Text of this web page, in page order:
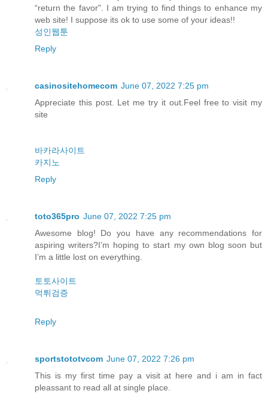
“return the favor". I am trying to find things to enhance my
web site! I suppose its ok to use some of your ideas!!
성인웹툰
Reply
casinositehomecom June 07, 2022 7:25 pm
Appreciate this post. Let me try it out.Feel free to visit my
site
바카라사이트
카지노
Reply
toto365pro June 07, 2022 7:25 pm
Awesome blog! Do you have any recommendations for
aspiring writers?I’m hoping to start my own blog soon but
I’m a little lost on everything.
토토사이트
먹튀검증
Reply
sportstototvcom June 07, 2022 7:26 pm
This is my first time pay a visit at here and i am in fact
pleassant to read all at single place.